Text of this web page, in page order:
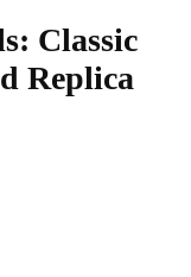
Classic
Replica